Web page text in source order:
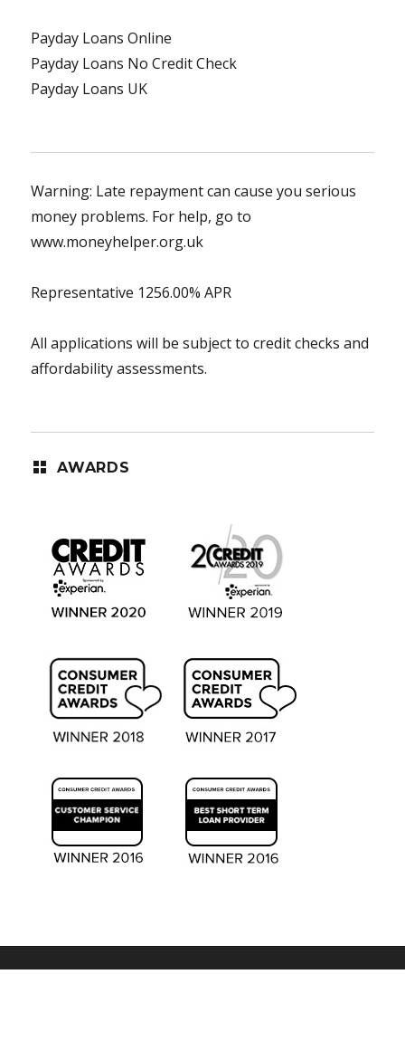
Payday Loans Online
Payday Loans No Credit Check
Payday Loans UK
Warning: Late repayment can cause you serious
money problems. For help, go to
www.moneyhelper.org.uk
Representative 1256.00% APR
All applications will be subject to credit checks and
affordability assessments.
AWARDS